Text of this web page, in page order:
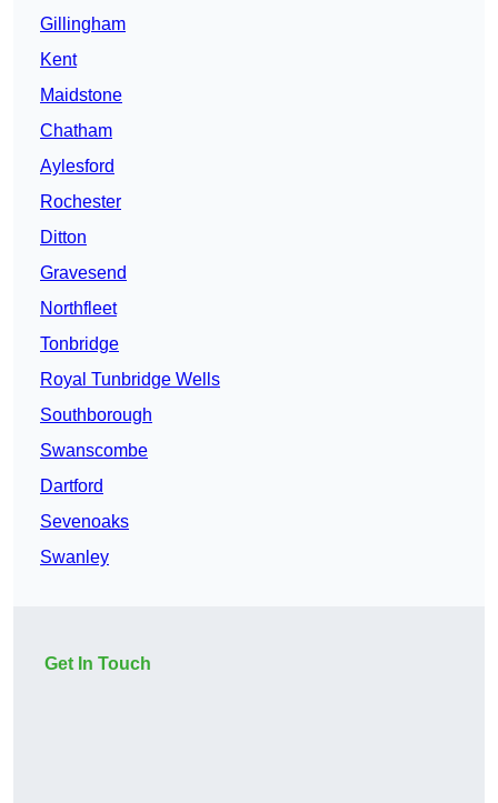
Gillingham
Kent
Maidstone
Chatham
Aylesford
Rochester
Ditton
Gravesend
Northfleet
Tonbridge
Royal Tunbridge Wells
Southborough
Swanscombe
Dartford
Sevenoaks
Swanley
Get In Touch